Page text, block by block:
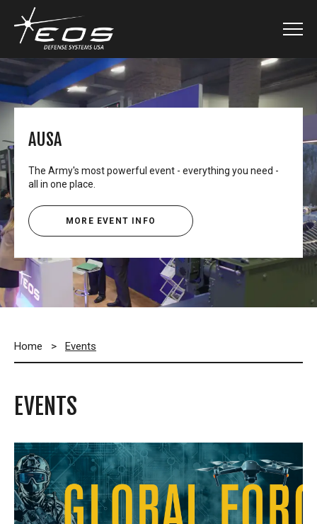
AUSA
The Army's most powerful event - everything you need -
all in one place.
MORE EVENT INFO
Home > Events
EVENTS